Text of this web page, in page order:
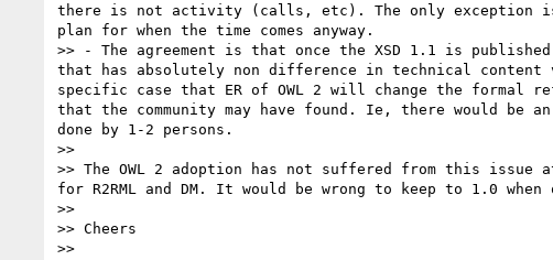
there is not activity (calls, etc). The only exception
plan for when the time comes anyway.
>> - The agreement is that once the XSD 1.1 is
that has absolutely non difference in technical
specific case that ER of OWL 2 will change the
that the community may have found. Ie, there would
done by 1-2 persons.
>>
>> The OWL 2 adoption has not suffered from this
for R2RML and DM. It would be wrong to keep to 1.0
>>
>> Cheers
>>